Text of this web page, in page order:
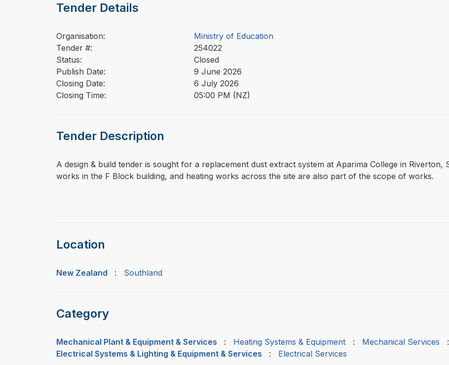
Tender Details
Organisation:
Ministry of Education
Tender #:
254022
Status:
Closed
Publish Date:
9 June 2026
Closing Date:
6 July 2026
Closing Time:
05:00 PM (NZ)
Tender Description
⁠⁠⁠A design & build tender is sought for a replacement dust extract system at Aparima College in
works in the F Block building, and heating works across the site are also part of the scope of works.
Location
New Zealand : Southland
Category
Mechanical Plant & Equipment & Services : Heating Systems & Equipment : Mechanical Services
Electrical Systems & Lighting & Equipment & Services
: Electrical Services